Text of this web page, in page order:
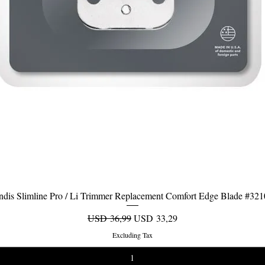
Quick View
Slimline Pro / Li Trimmer Replacement Comfort Edge Blade
Regular Price
USD 36,99Sale Price
USD 33,29
Excluding Tax